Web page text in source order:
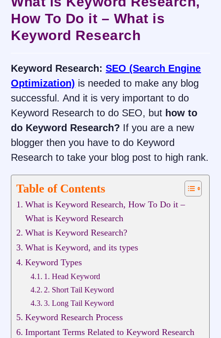
How To Do it – What is
Keyword Research
Keyword Research: SEO (Search Engine
Optimization) is needed to make any blog
successful. And it is very important to do
Keyword Research to do SEO, but how to
do Keyword Research? If you are a new
blogger then you have to do Keyword
Research to take your blog post to high rank.
Table of Contents
What is Keyword Research, How To Do it –
What is Keyword Research
What is Keyword Research?
What is Keyword, and its types
Keyword Types
1. Head Keyword
2. Short Tail Keyword
3. Long Tail Keyword
Keyword Research Process
Important Terms Related to Keyword Research